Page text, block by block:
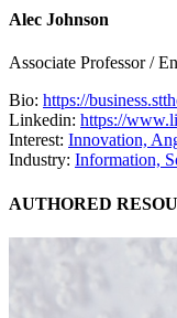
Alec Johnson
Associate Professor /
Bio: https://
Linkedin: https://
Interest: Innovation,
Industry: Information,
AUTHORED